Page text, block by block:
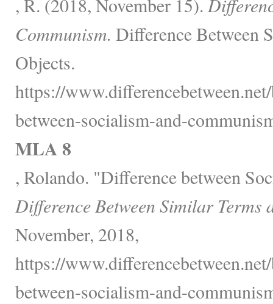
Communism. Difference Between
Objects.
https://
between-socialism-and-
MLA 8
, Rolando. "Difference between
Difference Between Similar Terms
November, 2018,
https://
between-socialism-and-